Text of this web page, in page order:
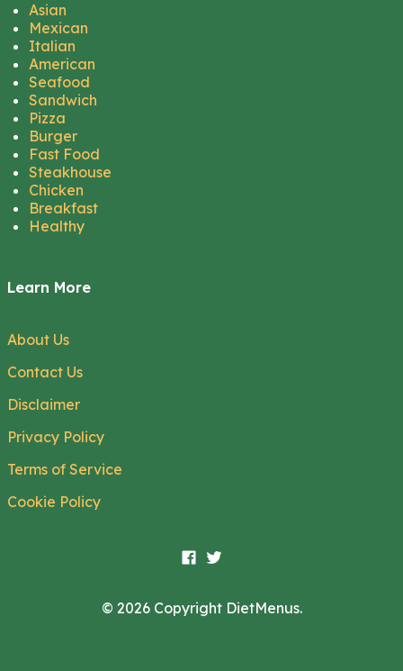
Asian
Mexican
Italian
American
Seafood
Sandwich
Pizza
Burger
Fast Food
Steakhouse
Chicken
Breakfast
Healthy
Learn More
About Us
Contact Us
Disclaimer
Privacy Policy
Terms of Service
Cookie Policy
© 2026 Copyright DietMenus.